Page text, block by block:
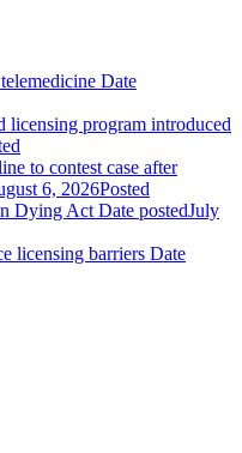
Date
licensing program introduced
to contest case after
6, 2026Posted
Dying Act Date postedJuly
licensing barriers Date